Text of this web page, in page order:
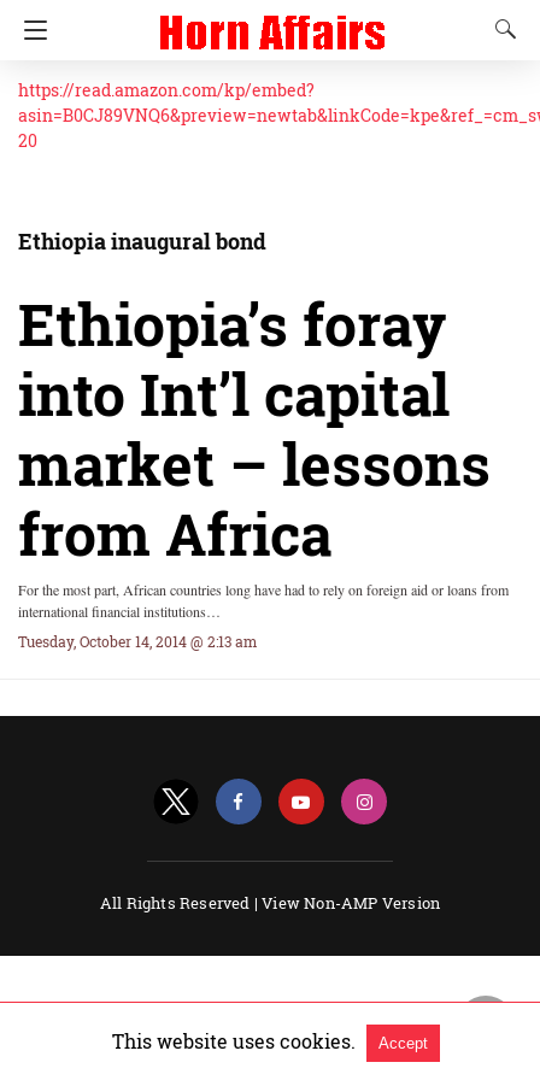
https://read.amazon.com/kp/embed?
20
Ethiopia inaugural bond
Ethiopia’s foray
into Int’l capital
market – lessons
from Africa
For the most part, African countries long have had to rely on foreign aid or loans from
international financial institutions…
Tuesday, October 14, 2014 @ 2:13 am
All Rights Reserved |View Non-AMP Version
This website uses cookies. Accept